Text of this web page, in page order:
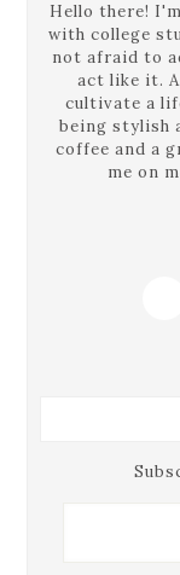
Hello there!
with college
not afraid to
act like it.
cultivate a
being stylish
coffee and a
me on